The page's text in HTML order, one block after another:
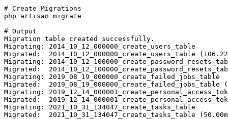
# Create Migrations
php artisan migrate
# Output
Migration table created successfully.
Migrating: 2014_10_12_000000_create_users_table
Migrated:  2014_10_12_000000_create_users_table
Migrating:
Migrated:
Migrating: 2019_08_19_000000_create_failed_jobs_table
Migrated:  2019_08_19_000000_create_failed_jobs_table
Migrating:
Migrated:
Migrating: 2021_10_31_134047_create_tasks_table
Migrated:  2021_10_31_134047_create_tasks_table